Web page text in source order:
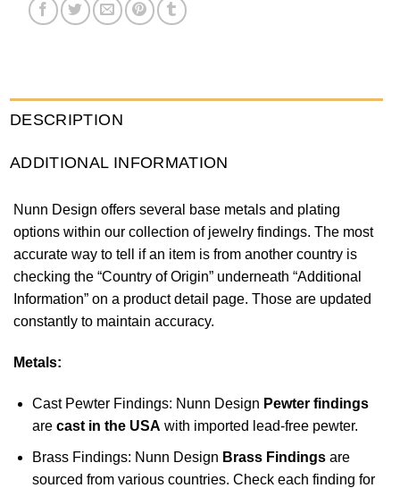
DESCRIPTION
ADDITIONAL INFORMATION
Nunn Design offers several base metals and plating
options within our collection of jewelry findings. The most
accurate way to tell if an item is from another country is
checking the “Country of Origin” underneath “Additional
Information” on a product detail page. Those are updated
constantly to maintain accuracy.
Metals:
Cast Pewter Findings: Nunn Design Pewter findings
are cast in the USA with imported lead-free pewter.
Brass Findings: Nunn Design Brass Findingsare
sourced from various countries. Check each finding for